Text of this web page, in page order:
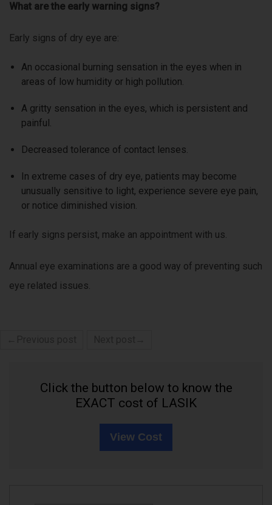
What are the early warning signs?
Early signs of dry eye are:
An occasional burning sensation in the eyes when in
areas of low humidity or high pollution.
A gritty sensation in the eyes, which is persistent and
painful.
Decreased tolerance of contact lenses.
In extreme cases of dry eye, patients may become
unusually sensitive to light, experience severe eye pain,
or notice diminished vision.
If early signs persist, make an appointment with us.
Annual eye examinations are a good way of preventing such
eye related issues.
Click the button below to know the
EXACT cost of LASIK
View Cost